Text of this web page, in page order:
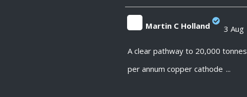
Martin C Holland 3 Aug
A clear pathway to 20,000 tonnes
per annum copper cathode ...